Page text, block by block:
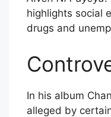
highlights social
drugs and
In his album
alleged by